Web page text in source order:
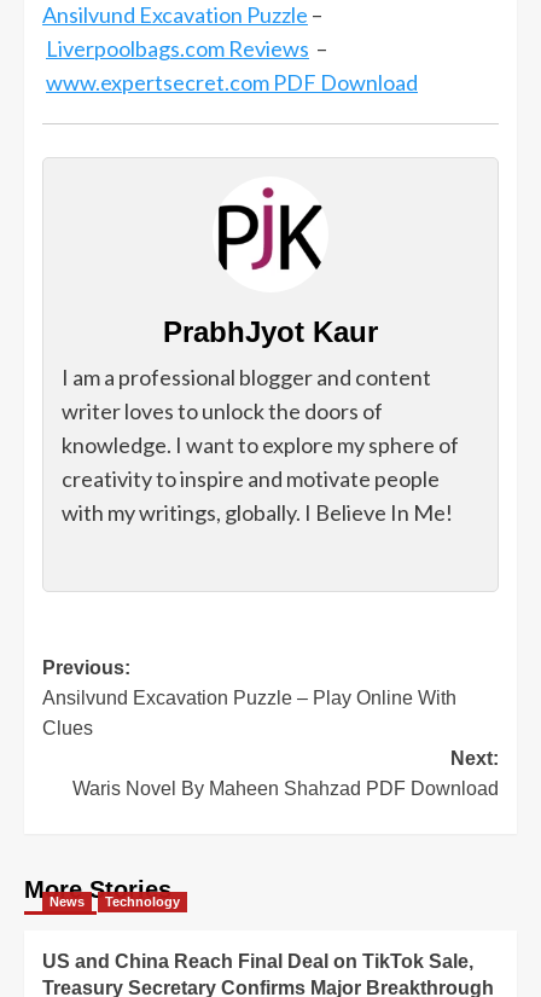
Ansilvund Excavation Puzzle –
Liverpoolbags.com Reviews –
www.expertsecret.com PDF Download
PrabhJyot Kaur
I am a professional blogger and content
writer loves to unlock the doors of
knowledge. I want to explore my sphere of
creativity to inspire and motivate people
with my writings, globally. I Believe In Me!
Post
navigation
Previous:
Ansilvund Excavation Puzzle – Play Online With
Clues
Next:
Waris Novel By Maheen Shahzad PDF Download
More Stories
News Technology
US and China Reach Final Deal on TikTok Sale,
Treasury Secretary Confirms Major Breakthrough